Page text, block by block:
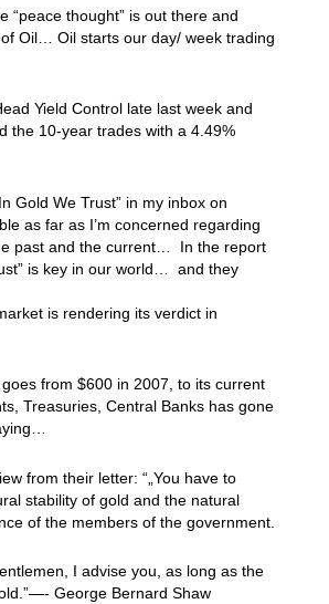
“peace thought” is out there and
Oil… Oil starts our day/ week trading
Yield Control late last week and
the 10-year trades with a 4.49%
Gold We Trust” in my inbox on
as far as I’m concerned regarding
past and the current… In the report
is key in our world… and they
is rendering its verdict in
from $600 in 2007, to its current
Treasuries, Central Banks has gone
from their letter: “„You have to
stability of gold and the natural
of the members of the government.
I advise you, as long as the
George Bernard Shaw